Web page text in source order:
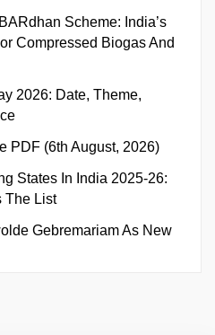
Scheme: India’s
Compressed Biogas And
2026: Date, Theme,
PDF (6th August, 2026)
States In India 2025-26:
The List
Gebremariam As New